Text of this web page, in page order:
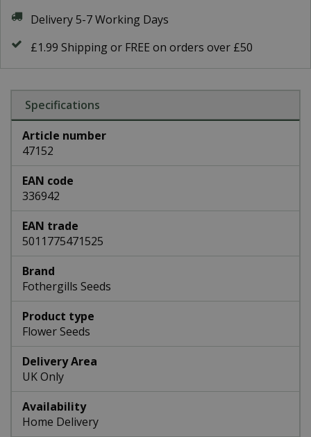
Delivery 5-7 Working Days
£1.99 Shipping or FREE on orders over £50
Specifications
Article number
47152
EAN code
336942
EAN trade
5011775471525
Brand
Fothergills Seeds
Product type
Flower Seeds
Delivery Area
UK Only
Availability
Home Delivery